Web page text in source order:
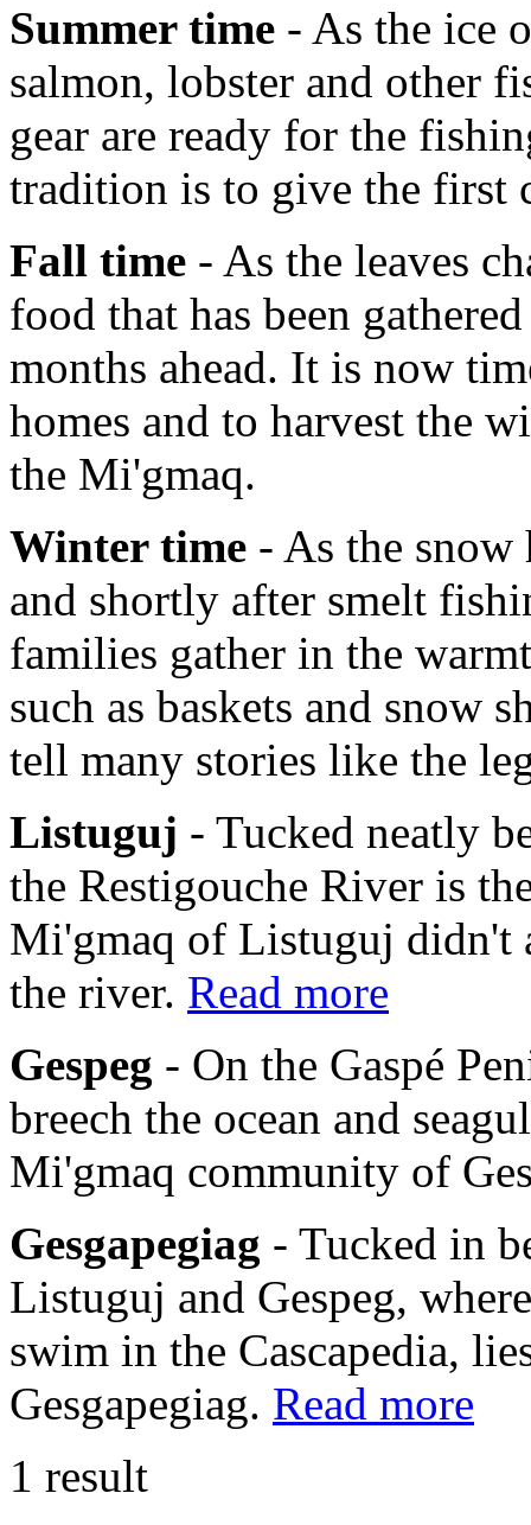
Summer time - As the ice
salmon, lobster and other
gear are ready for the
tradition is to give the first
Fall time - As the leaves
food that has been
months ahead. It is now
homes and to harvest the
the Mi'gmaq.
Winter time - As the snow
and shortly after smelt
families gather in the
such as baskets and snow
tell many stories like the
Listuguj - Tucked neatly
the Restigouche River is
Mi'gmaq of Listuguj didn't
the river. Read more
Gespeg - On the Gaspé
breech the ocean and
Mi'gmaq community of
Gesgapegiag - Tucked in
Listuguj and Gespeg,
swim in the Cascapedia,
Gesgapegiag. Read more
1 result